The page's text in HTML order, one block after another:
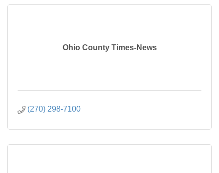
Ohio County Times-News
(270) 298-7100